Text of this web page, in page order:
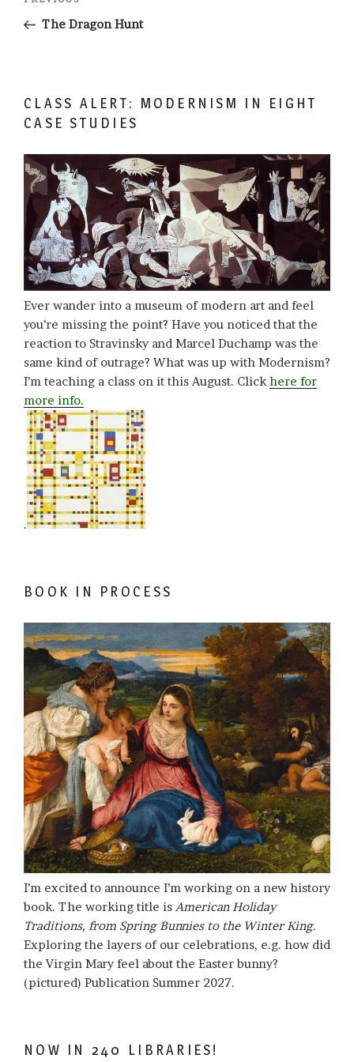
PostThe Dragon Hunt
CLASS ALERT: MODERNISM IN EIGHT
CASE STUDIES
Ever wander into a museum of modern art and feel
you’re missing the point? Have you noticed that the
reaction to Stravinsky and Marcel Duchamp was the
same kind of outrage? What was up with Modernism?
I’m teaching a class on it this August. Click here for
more info.
.
BOOK IN PROCESS
I’m excited to announce I’m working on a new history
book. The working title is American Holiday
Traditions, from Spring Bunnies to the Winter King.
Exploring the layers of our celebrations, e.g. how did
the Virgin Mary feel about the Easter bunny?
(pictured) Publication Summer 2027.
NOW IN 240 LIBRARIES!